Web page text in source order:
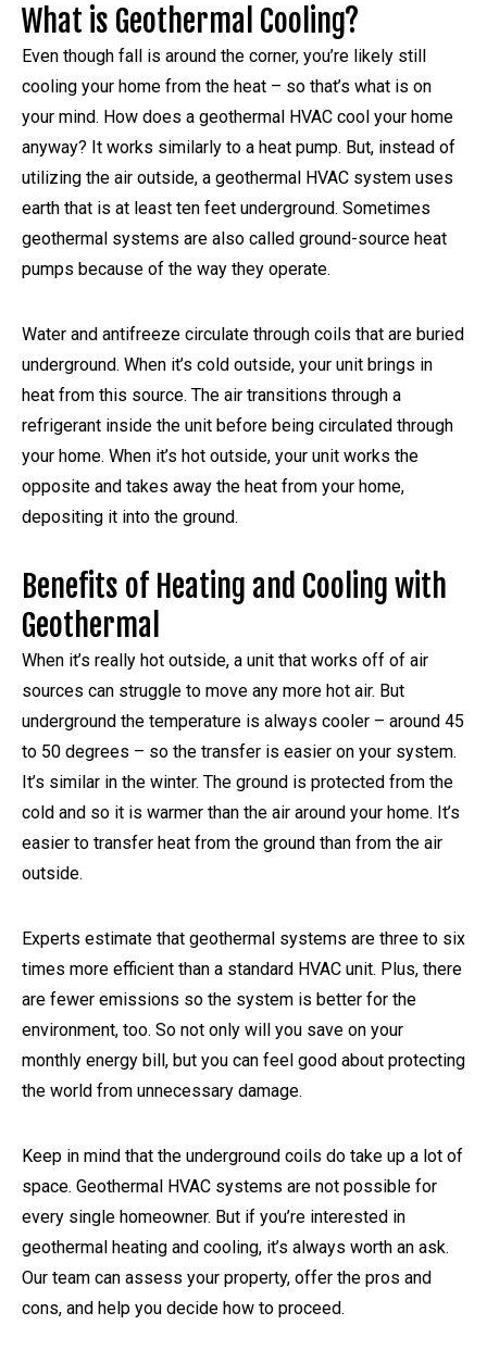
What is Geothermal Cooling?
Even though fall is around the corner, you’re likely still
cooling your home from the heat – so that’s what is on
your mind. How does a geothermal HVAC cool your home
anyway? It works similarly to a heat pump. But, instead of
utilizing the air outside, a geothermal HVAC system uses
earth that is at least ten feet underground. Sometimes
geothermal systems are also called ground-source heat
pumps because of the way they operate.
Water and antifreeze circulate through coils that are buried
underground. When it’s cold outside, your unit brings in
heat from this source. The air transitions through a
refrigerant inside the unit before being circulated through
your home. When it’s hot outside, your unit works the
opposite and takes away the heat from your home,
depositing it into the ground.
Benefits of Heating and Cooling with
Geothermal
When it’s really hot outside, a unit that works off of air
sources can struggle to move any more hot air. But
underground the temperature is always cooler – around 45
to 50 degrees – so the transfer is easier on your system.
It’s similar in the winter. The ground is protected from the
cold and so it is warmer than the air around your home. It’s
easier to transfer heat from the ground than from the air
outside.
Experts estimate that geothermal systems are three to six
times more efficient than a standard HVAC unit. Plus, there
are fewer emissions so the system is better for the
environment, too. So not only will you save on your
monthly energy bill, but you can feel good about protecting
the world from unnecessary damage.
Keep in mind that the underground coils do take up a lot of
space. Geothermal HVAC systems are not possible for
every single homeowner. But if you’re interested in
geothermal heating and cooling, it’s always worth an ask.
Our team can assess your property, offer the pros and
cons, and help you decide how to proceed.